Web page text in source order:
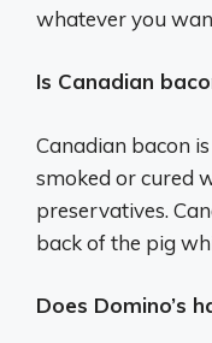
whatever you
Is Canadian
Canadian bacon
smoked or cured
preservatives.
back of the pig
Does Domino’s